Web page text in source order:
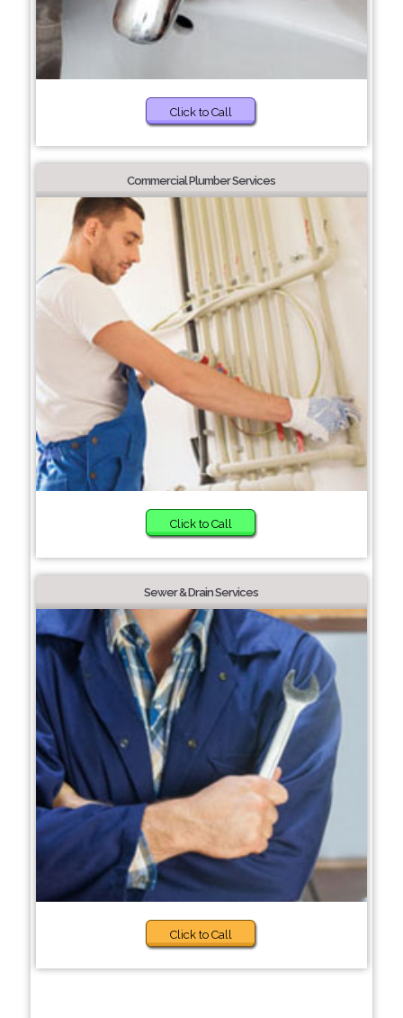
Click to Call
Commercial Plumber Services
Click to Call
Sewer & Drain Services
Click to Call